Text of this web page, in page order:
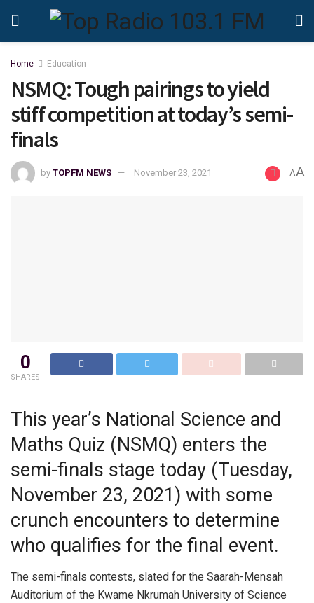
Home Education
NSMQ: Tough pairings to yield
stiff competition at today’s semi-
finals
by TOPFM NEWS November 23, 2021 AA
0
SHARES
This year’s National Science and
Maths Quiz (NSMQ) enters the
semi-finals stage today (Tuesday,
November 23, 2021) with some
crunch encounters to determine
who qualifies for the final event.
The semi-finals contests, slated for the Saarah-Mensah
Auditorium of the Kwame Nkrumah University of Science